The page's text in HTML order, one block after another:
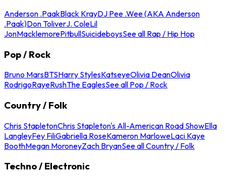
Anderson .PaakBlack KrayDJ Pee .Wee (AKA Anderson
.Paak)Don ToliverJ. ColeLil
JonMacklemorePitbullSuicideboysSee all Rap / Hip Hop
Pop / Rock
Bruno MarsBTSHarry StylesKatseyeOlivia DeanOlivia
RodrigoRayeRushThe EaglesSee all Pop / Rock
Country / Folk
Chris StapletonChris Stapleton's All-American Road ShowElla
LangleyFey FiliGabriella RoseKameron MarloweLaci Kaye
BoothMegan MoroneyZach BryanSee all Country / Folk
Techno / Electronic